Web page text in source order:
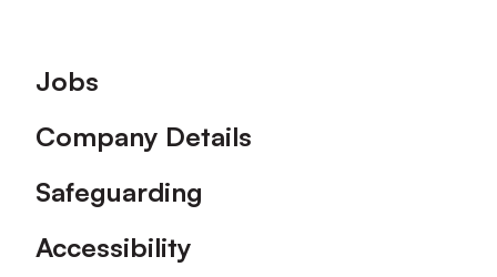
Footer
Jobs
Company Details
Safeguarding
Accessibility